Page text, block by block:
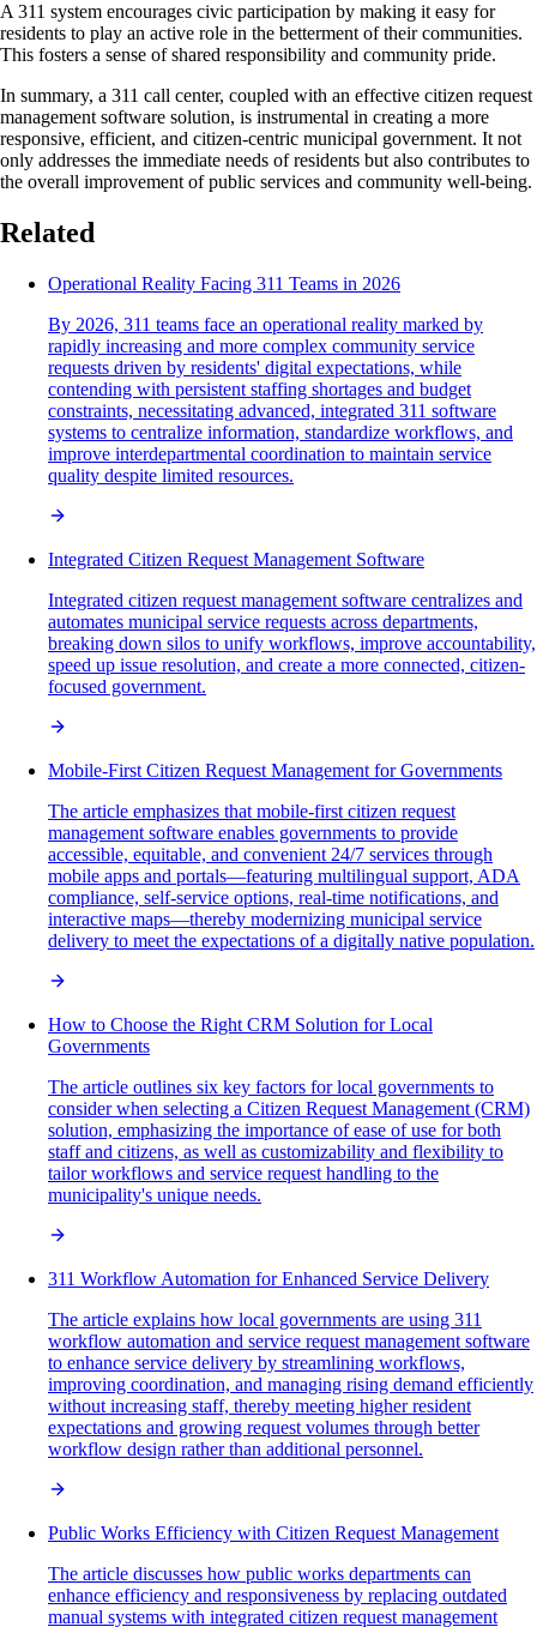
A 311 system encourages civic participation by making it easy for
residents to play an active role in the betterment of their communities.
This fosters a sense of shared responsibility and community pride.
In summary, a 311 call center, coupled with an effective citizen request
management software solution, is instrumental in creating a more
responsive, efficient, and citizen-centric municipal government. It not
only addresses the immediate needs of residents but also contributes to
the overall improvement of public services and community well-being.
Related
Operational Reality Facing 311 Teams in 2026
By 2026, 311 teams face an operational reality marked by
rapidly increasing and more complex community service
requests driven by residents' digital expectations, while
contending with persistent staffing shortages and budget
constraints, necessitating advanced, integrated 311 software
systems to centralize information, standardize workflows, and
improve interdepartmental coordination to maintain service
quality despite limited resources.
Integrated Citizen Request Management Software
Integrated citizen request management software centralizes and
automates municipal service requests across departments,
breaking down silos to unify workflows, improve accountability,
speed up issue resolution, and create a more connected, citizen-
focused government.
Mobile-First Citizen Request Management for Governments
The article emphasizes that mobile-first citizen request
management software enables governments to provide
accessible, equitable, and convenient 24/7 services through
mobile apps and portals—featuring multilingual support, ADA
compliance, self-service options, real-time notifications, and
interactive maps—thereby modernizing municipal service
delivery to meet the expectations of a digitally native population.
How to Choose the Right CRM Solution for Local
Governments
The article outlines six key factors for local governments to
consider when selecting a Citizen Request Management (CRM)
solution, emphasizing the importance of ease of use for both
staff and citizens, as well as customizability and flexibility to
tailor workflows and service request handling to the
municipality's unique needs.
311 Workflow Automation for Enhanced Service Delivery
The article explains how local governments are using 311
workflow automation and service request management software
to enhance service delivery by streamlining workflows,
improving coordination, and managing rising demand efficiently
without increasing staff, thereby meeting higher resident
expectations and growing request volumes through better
workflow design rather than additional personnel.
Public Works Efficiency with Citizen Request Management
The article discusses how public works departments can
enhance efficiency and responsiveness by replacing outdated
manual systems with integrated citizen request management